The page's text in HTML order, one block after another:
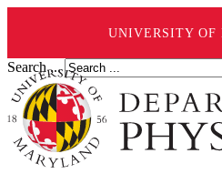
UNIVERSITY OF
Search ...